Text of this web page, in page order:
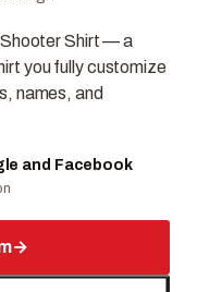
Shooter Shirt — a
you fully customize
names, and
and Facebook
→